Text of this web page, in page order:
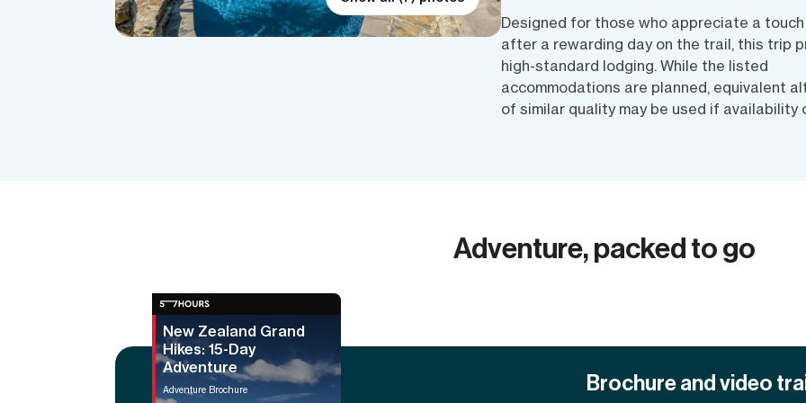
Designed for those who appreciate a
after a rewarding day on the trail, this trip
high-standard lodging. While the listed
accommodations are planned, equivalent
of similar quality may be used if availability
Adventure, packed to go
New Zealand Grand
Hikes: 15-Day
Adventure
Adventure Brochure Brochure and video